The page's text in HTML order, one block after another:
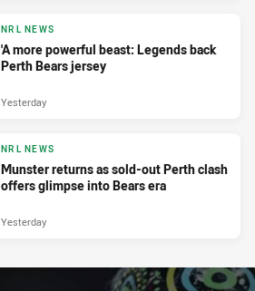
NRL NEWS
'A more powerful beast: Legends back
Perth Bears jersey
Yesterday
NRL NEWS
Munster returns as sold-out Perth clash
offers glimpse into Bears era
Yesterday